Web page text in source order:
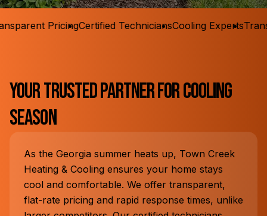
PricingCertified TechniciansCooling Experts
Your Trusted Partner for Cooling
Season
As the Georgia summer heats up, Town Creek
Heating & Cooling ensures your home stays
cool and comfortable. We offer transparent,
flat-rate pricing and rapid response times, unlike